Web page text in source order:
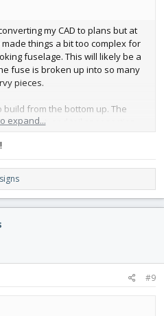
my CAD to plans but at
things a bit too complex for
fuselage. This will likely be a
fuse is broken up into so many
pieces.
from the bottom up. The
strut, and tail spar section
run push rods. Tail servos
which will act as the main
it less challenging and more
what i have?
140754View
expand...
#9